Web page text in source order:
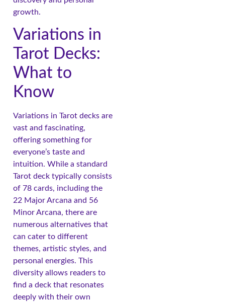
growth.
Variations in
Tarot Decks:
What to
Know
Variations in Tarot decks are
vast and fascinating,
offering something for
everyone’s taste and
intuition. While a standard
Tarot deck typically consists
of 78 cards, including the
22 Major Arcana and 56
Minor Arcana, there are
numerous alternatives that
can cater to different
themes, artistic styles, and
personal energies. This
diversity allows readers to
find a deck that resonates
deeply with their own